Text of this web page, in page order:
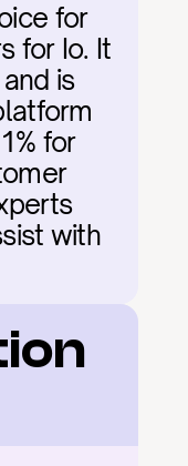
for
for Io. It
is
for
with